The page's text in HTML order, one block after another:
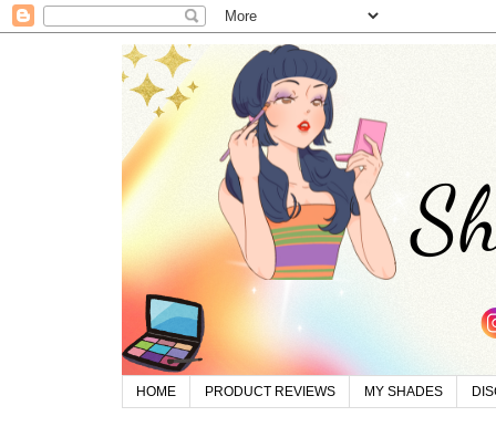
HOME PRODUCT REVIEWS MY SHADES